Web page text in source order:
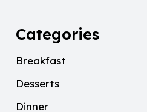
Categories
Breakfast
Desserts
Dinner